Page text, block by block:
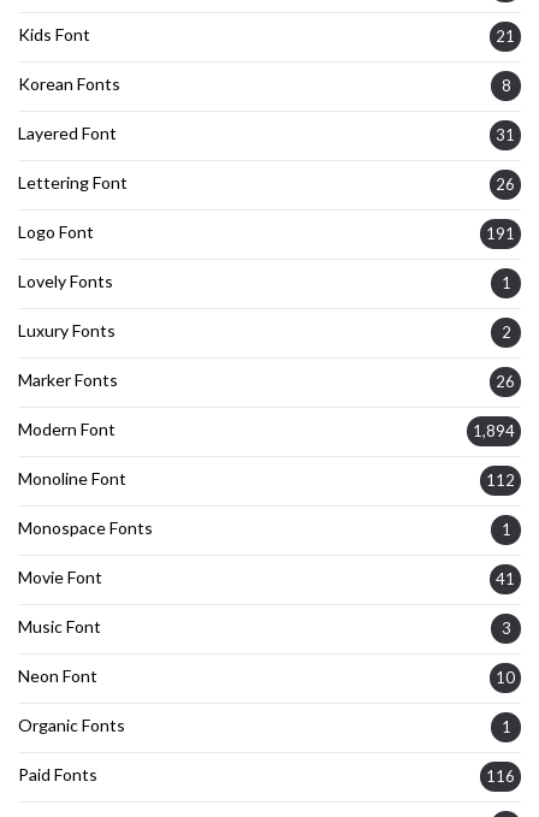
Kids Font 21
Korean Fonts 8
Layered Font 31
Lettering Font 26
Logo Font 191
Lovely Fonts 1
Luxury Fonts 2
Marker Fonts 26
Modern Font 1,894
Monoline Font 112
Monospace Fonts 1
Movie Font 41
Music Font 3
Neon Font 10
Organic Fonts 1
Paid Fonts 116